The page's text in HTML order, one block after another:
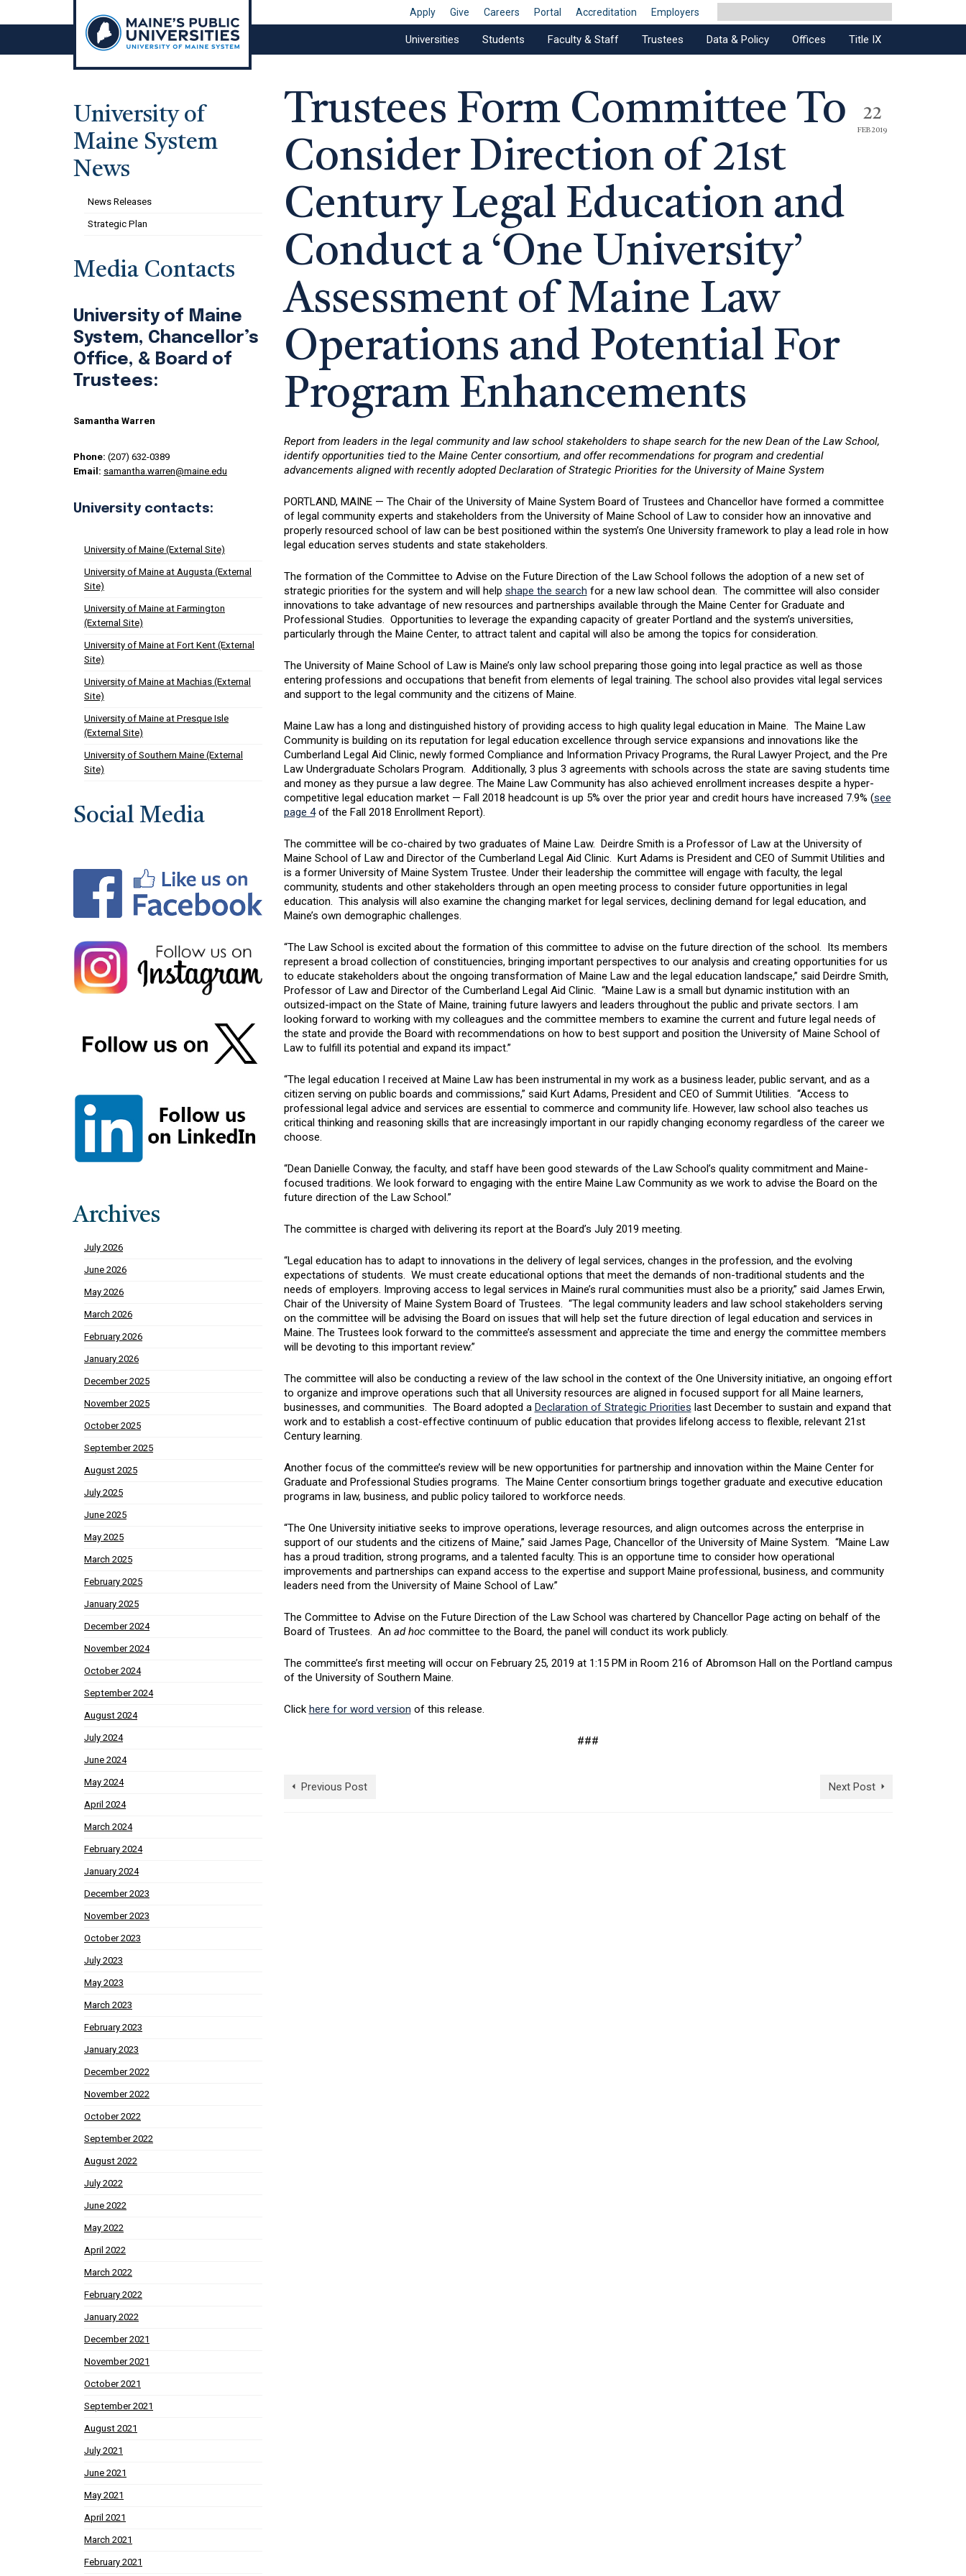
Apply Give Careers Portal Accreditation Employers
Universities Students Faculty & Staff Trustees Data & Policy Offices Title IX
22
FEB 2019
Trustees Form Committee To
Consider Direction of 21st
Century Legal Education and
Conduct a ‘One University’
Assessment of Maine Law
Operations and Potential For
Program Enhancements
Report from leaders in the legal community and law school stakeholders to shape search for the new Dean of the Law School,
identify opportunities tied to the Maine Center consortium, and offer recommendations for program and credential
advancements aligned with recently adopted Declaration of Strategic Priorities for the University of Maine System
PORTLAND, MAINE — The Chair of the University of Maine System Board of Trustees and Chancellor have formed a committee
of legal community experts and stakeholders from the University of Maine School of Law to consider how an innovative and
properly resourced school of law can be best positioned within the system’s One University framework to play a lead role in how
legal education serves students and state stakeholders.
The formation of the Committee to Advise on the Future Direction of the Law School follows the adoption of a new set of
strategic priorities for the system and will help shape the search for a new law school dean. The committee will also consider
innovations to take advantage of new resources and partnerships available through the Maine Center for Graduate and
Professional Studies. Opportunities to leverage the expanding capacity of greater Portland and the system’s universities,
particularly through the Maine Center, to attract talent and capital will also be among the topics for consideration.
The University of Maine School of Law is Maine’s only law school preparing those going into legal practice as well as those
entering professions and occupations that benefit from elements of legal training. The school also provides vital legal services
and support to the legal community and the citizens of Maine.
Maine Law has a long and distinguished history of providing access to high quality legal education in Maine. The Maine Law
Community is building on its reputation for legal education excellence through service expansions and innovations like the
Cumberland Legal Aid Clinic, newly formed Compliance and Information Privacy Programs, the Rural Lawyer Project, and the Pre
Law Undergraduate Scholars Program. Additionally, 3 plus 3 agreements with schools across the state are saving students time
and money as they pursue a law degree. The Maine Law Community has also achieved enrollment increases despite a hyper-
competitive legal education market — Fall 2018 headcount is up 5% over the prior year and credit hours have increased 7.9% (see
page 4of the Fall 2018 Enrollment Report).
The committee will be co-chaired by two graduates of Maine Law. Deirdre Smith is a Professor of Law at the University of
Maine School of Law and Director of the Cumberland Legal Aid Clinic. Kurt Adams is President and CEO of Summit Utilities and
is a former University of Maine System Trustee. Under their leadership the committee will engage with faculty, the legal
community, students and other stakeholders through an open meeting process to consider future opportunities in legal
education. This analysis will also examine the changing market for legal services, declining demand for legal education, and
Maine’s own demographic challenges.
“The Law School is excited about the formation of this committee to advise on the future direction of the school. Its members
represent a broad collection of constituencies, bringing important perspectives to our analysis and creating opportunities for us
to educate stakeholders about the ongoing transformation of Maine Law and the legal education landscape,” said Deirdre Smith,
Professor of Law and Director of the Cumberland Legal Aid Clinic. “Maine Law is a small but dynamic institution with an
outsized-impact on the State of Maine, training future lawyers and leaders throughout the public and private sectors. I am
looking forward to working with my colleagues and the committee members to examine the current and future legal needs of
the state and provide the Board with recommendations on how to best support and position the University of Maine School of
Law to fulfill its potential and expand its impact.”
“The legal education I received at Maine Law has been instrumental in my work as a business leader, public servant, and as a
citizen serving on public boards and commissions,” said Kurt Adams, President and CEO of Summit Utilities. “Access to
professional legal advice and services are essential to commerce and community life. However, law school also teaches us
critical thinking and reasoning skills that are increasingly important in our rapidly changing economy regardless of the career we
choose.
“Dean Danielle Conway, the faculty, and staff have been good stewards of the Law School’s quality commitment and Maine-
focused traditions. We look forward to engaging with the entire Maine Law Community as we work to advise the Board on the
future direction of the Law School.”
The committee is charged with delivering its report at the Board’s July 2019 meeting.
“Legal education has to adapt to innovations in the delivery of legal services, changes in the profession, and the evolving
expectations of students. We must create educational options that meet the demands of non-traditional students and the
needs of employers. Improving access to legal services in Maine’s rural communities must also be a priority,” said James Erwin,
Chair of the University of Maine System Board of Trustees. “The legal community leaders and law school stakeholders serving
on the committee will be advising the Board on issues that will help set the future direction of legal education and services in
Maine. The Trustees look forward to the committee’s assessment and appreciate the time and energy the committee members
will be devoting to this important review.”
The committee will also be conducting a review of the law school in the context of the One University initiative, an ongoing effort
to organize and improve operations such that all University resources are aligned in focused support for all Maine learners,
businesses, and communities. The Board adopted a Declaration of Strategic Priorities last December to sustain and expand that
work and to establish a cost-effective continuum of public education that provides lifelong access to flexible, relevant 21st
Century learning.
Another focus of the committee’s review will be new opportunities for partnership and innovation within the Maine Center for
Graduate and Professional Studies programs. The Maine Center consortium brings together graduate and executive education
programs in law, business, and public policy tailored to workforce needs.
“The One University initiative seeks to improve operations, leverage resources, and align outcomes across the enterprise in
support of our students and the citizens of Maine,” said James Page, Chancellor of the University of Maine System. “Maine Law
has a proud tradition, strong programs, and a talented faculty. This is an opportune time to consider how operational
improvements and partnerships can expand access to the expertise and support Maine professional, business, and community
leaders need from the University of Maine School of Law.”
The Committee to Advise on the Future Direction of the Law School was chartered by Chancellor Page acting on behalf of the
Board of Trustees. An ad hoccommittee to the Board, the panel will conduct its work publicly.
The committee’s first meeting will occur on February 25, 2019 at 1:15 PM in Room 216 of Abromson Hall on the Portland campus
of the University of Southern Maine.
Click here for word version of this release.
###
Previous Post Next Post
University of
Maine System
News
News Releases
Strategic Plan
Media Contacts
University of Maine
System, Chancellor’s
Office, & Board of
Trustees:
Samantha Warren
Phone: (207) 632-0389
Email: samantha.warren@maine.edu
University contacts:
University of Maine (External Site)
University of Maine at Augusta (External
Site)
University of Maine at Farmington
(External Site)
University of Maine at Fort Kent (External
Site)
University of Maine at Machias (External
Site)
University of Maine at Presque Isle
(External Site)
University of Southern Maine (External
Site)
Social Media
Archives
July 2026
June 2026
May 2026
March 2026
February 2026
January 2026
December 2025
November 2025
October 2025
September 2025
August 2025
July 2025
June 2025
May 2025
March 2025
February 2025
January 2025
December 2024
November 2024
October 2024
September 2024
August 2024
July 2024
June 2024
May 2024
April 2024
March 2024
February 2024
January 2024
December 2023
November 2023
October 2023
July 2023
May 2023
March 2023
February 2023
January 2023
December 2022
November 2022
October 2022
September 2022
August 2022
July 2022
June 2022
May 2022
April 2022
March 2022
February 2022
January 2022
December 2021
November 2021
October 2021
September 2021
August 2021
July 2021
June 2021
May 2021
April 2021
March 2021
February 2021